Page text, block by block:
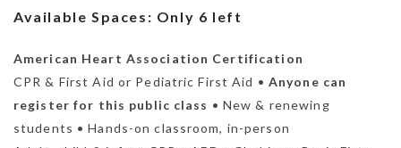
Available Spaces: Only 6 left
American Heart Association Certification
CPR & First Aid or Pediatric First Aid • Anyone can
register for this public class • New & renewing
students • Hands-on classroom, in-person